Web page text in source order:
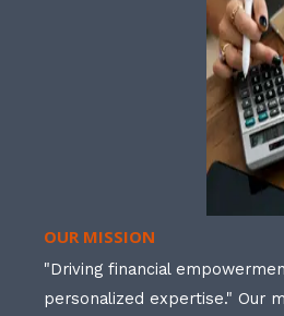
OUR MISSION
"Driving financial
personalized expertise." Our